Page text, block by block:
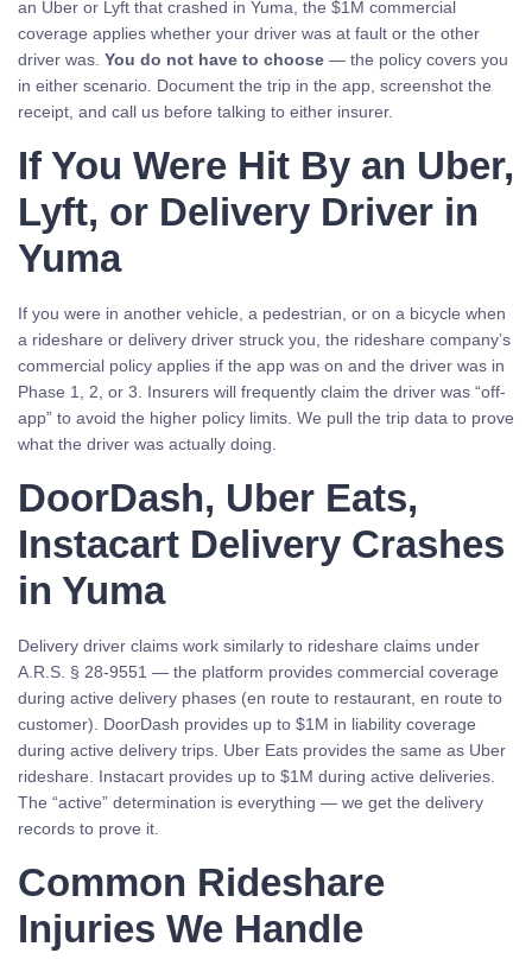
an Uber or Lyft that crashed in Yuma, the $1M commercial
coverage applies whether your driver was at fault or the other
driver was. You do not have to choose — the policy covers you
in either scenario. Document the trip in the app, screenshot the
receipt, and call us before talking to either insurer.
If You Were Hit By an Uber,
Lyft, or Delivery Driver in
Yuma
If you were in another vehicle, a pedestrian, or on a bicycle when
a rideshare or delivery driver struck you, the rideshare company’s
commercial policy applies if the app was on and the driver was in
Phase 1, 2, or 3. Insurers will frequently claim the driver was “off-
app” to avoid the higher policy limits. We pull the trip data to prove
what the driver was actually doing.
DoorDash, Uber Eats,
Instacart Delivery Crashes
in Yuma
Delivery driver claims work similarly to rideshare claims under
A.R.S. § 28-9551 — the platform provides commercial coverage
during active delivery phases (en route to restaurant, en route to
customer). DoorDash provides up to $1M in liability coverage
during active delivery trips. Uber Eats provides the same as Uber
rideshare. Instacart provides up to $1M during active deliveries.
The “active” determination is everything — we get the delivery
records to prove it.
Common Rideshare
Injuries We Handle